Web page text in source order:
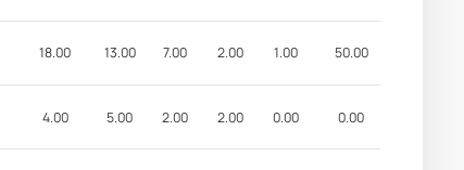
18.00 13.00 7.00 2.00 1.00 50.00
4.00 5.00 2.00 2.00 0.00 0.00